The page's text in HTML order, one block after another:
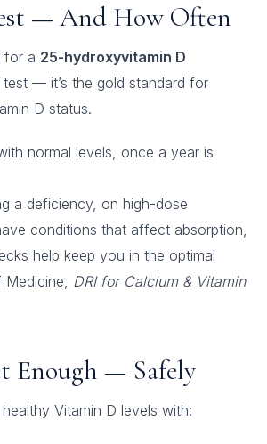
— And How Often
for a 25-hydroxyvitamin D
— it’s the gold standard for
D status.
normal levels, once a year is
a deficiency, on high-dose
conditions that affect absorption,
help keep you in the optimal
DRI for Calcium & Vitamin
Enough — Safely
Vitamin D levels with: